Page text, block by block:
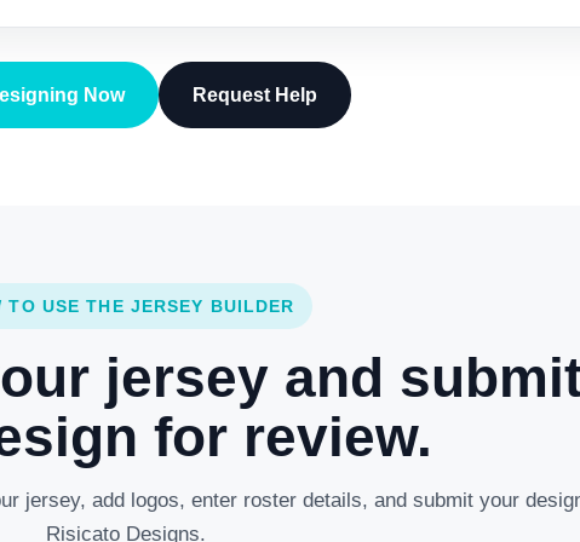
Now Request Help
TO USE THE JERSEY BUILDER
jersey and
for review.
jersey, add logos, enter roster details, and submit your
Risicato Designs.